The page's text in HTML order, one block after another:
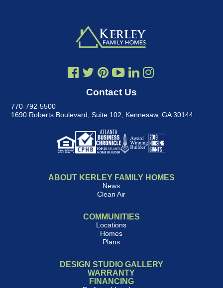
Contact Us
770-792-5500
1690 Roberts Boulevard, Suite 102, Kennesaw, GA 30144
ABOUT KERLEY FAMILY HOMES
News
Clean Air
COMMUNITIES
Locations
Homes
Plans
DESIGN STUDIO GALLERY
WARRANTY
FINANCING